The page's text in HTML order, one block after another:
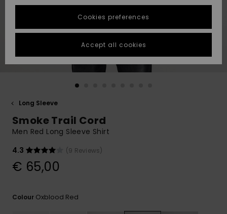
Highlights
Highlights
Start a
conversation
fastest answer
to your
question.
to the most
common
access our
contact form.
STORELOCATOR
GIFTCARDS
Long Sleeve
Smoke Trail Cord
Men Red Long Sleeve Shirt
4.3
(9 Reviews)
€ 65,00
Colour Oxblood Red
Cookies preferences
Accept all cookies